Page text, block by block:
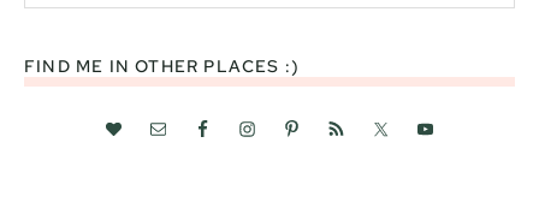
website
FIND ME IN OTHER PLACES :)